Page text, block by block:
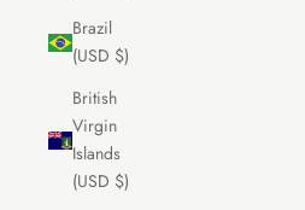
Brazil
(USD $)
British
Virgin
Islands
(USD $)